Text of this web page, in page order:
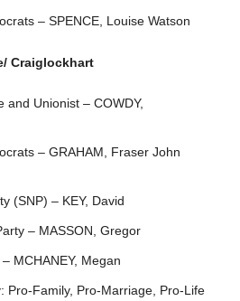
– SPENCE, Louise Watson
Craiglockhart
and Unionist – COWDY,
– GRAHAM, Fraser John
(SNP) – KEY, David
– MASSON, Gregor
MCHANEY, Megan
Pro-Family, Pro-Marriage, Pro-Life